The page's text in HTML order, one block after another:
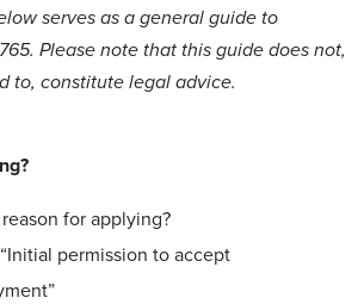
serves as a general guide to
Please note that this guide does not,
to, constitute legal advice.
for applying?
permission to accept